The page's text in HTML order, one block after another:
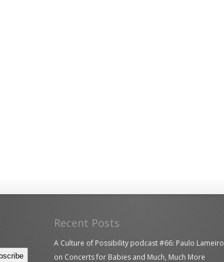
Recent Posts
A Culture of Possibility podcast #66: Paulo Lameiro
on Concerts for Babies and Much, Much More